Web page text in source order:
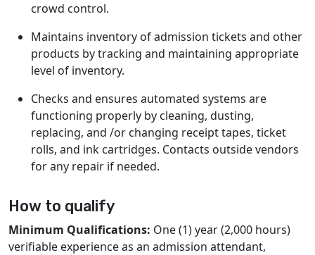
crowd control.
Maintains inventory of admission tickets and other
products by tracking and maintaining appropriate
level of inventory.
Checks and ensures automated systems are
functioning properly by cleaning, dusting,
replacing, and /or changing receipt tapes, ticket
rolls, and ink cartridges. Contacts outside vendors
for any repair if needed.
How to qualify
Minimum Qualifications: One (1) year (2,000 hours)
verifiable experience as an admission attendant,